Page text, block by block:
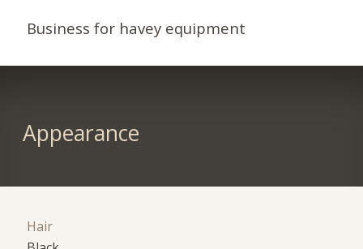
Business for havey equipment
Appearance
Hair